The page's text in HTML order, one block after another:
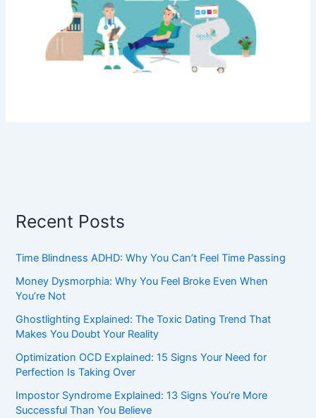
Recent Posts
Time Blindness ADHD: Why You Can’t Feel Time Passing
Money Dysmorphia: Why You Feel Broke Even When
You’re Not
Ghostlighting Explained: The Toxic Dating Trend That
Makes You Doubt Your Reality
Optimization OCD Explained: 15 Signs Your Need for
Perfection Is Taking Over
Impostor Syndrome Explained: 13 Signs You’re More
Successful Than You Believe